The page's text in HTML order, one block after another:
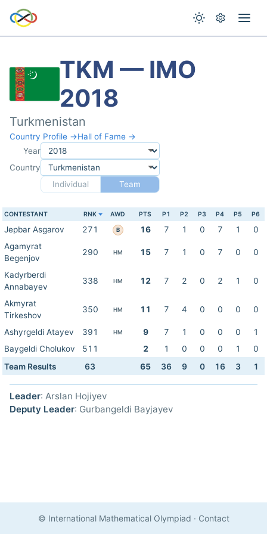
TKM — IMO
2018
Turkmenistan
Country Profile →Hall of Fame →
Year
Country
Individual
Team
CONTESTANT RNK AWD PTS P1 P2 P3 P4 P5 P6
Jepbar Asgarov 271 B 16 7 1 0 7 1
0
Agamyrat
Begenjov
290 HM 15 7 1 0 7 0 0
Kadyrberdi
Annabayev
338 HM 12 7 2 0 2 1 0
Akmyrat
Tirkeshov
350 HM 11 7 4 0 0 0 0
Ashyrgeldi Atayev 391 HM 9 7 1 0 0 0
1
Baygeldi Cholukov
511 2 1 0 0 0 1
0
Team Results
63 65 36 9 0 16 3 1
Leader: Arslan Hojiyev
Deputy Leader: Gurbangeldi Bayjayev
© International Mathematical Olympiad · Contact